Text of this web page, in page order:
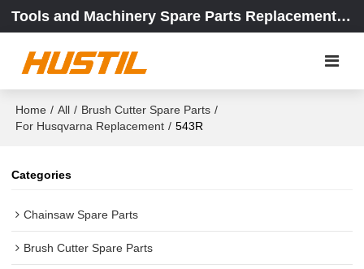
Tools and Machinery Spare Parts Replacement Center
Home / All / Brush Cutter Spare Parts /
For Husqvarna Replacement / 543R
Categories
Chainsaw Spare Parts
Brush Cutter Spare Parts